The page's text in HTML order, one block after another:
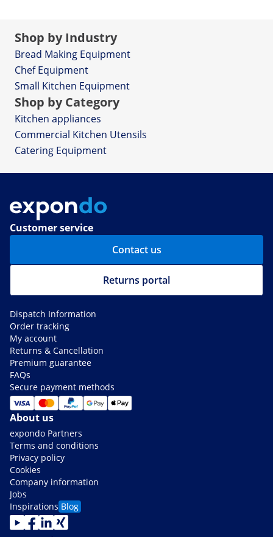
Shop by Industry
Bread Making Equipment
Chef Equipment
Small Kitchen Equipment
Shop by Category
Kitchen appliances
Commercial Kitchen Utensils
Catering Equipment
Customer service
Contact us
Returns portal
Dispatch Information
Order tracking
My account
Returns & Cancellation
Premium guarantee
FAQs
Secure payment methods
About us
expondo Partners
Terms and conditions
Privacy policy
Cookies
Company information
Jobs
Inspirations Blog